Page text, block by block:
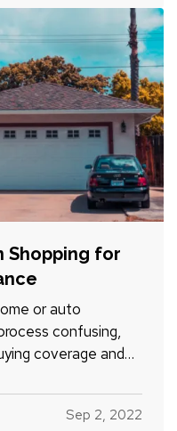
Shopping for
or auto
confusing,
coverage and
when you
or vehicle. —
Sep 2, 2022